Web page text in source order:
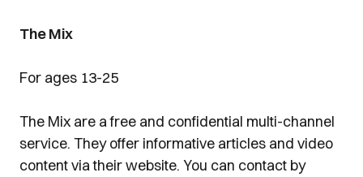
The Mix
For ages 13-25
The Mix are a free and confidential multi-channel
service. They offer informative articles and video
content via their website. You can contact by